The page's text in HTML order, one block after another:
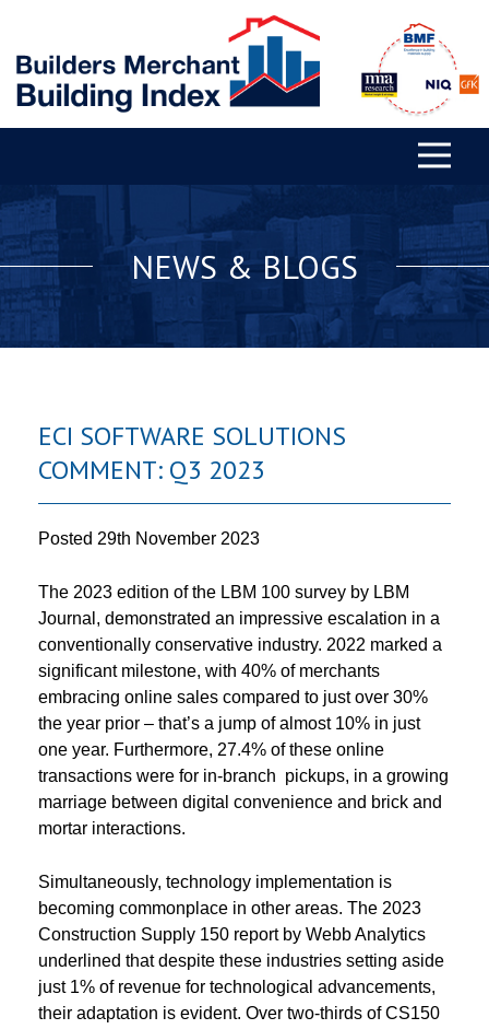
NEWS & BLOGS
ECI SOFTWARE SOLUTIONS
COMMENT: Q3 2023
Posted 29th November 2023
The 2023 edition of the LBM 100 survey by LBM
Journal, demonstrated an impressive escalation in a
conventionally conservative industry. 2022 marked a
significant milestone, with 40% of merchants
embracing online sales compared to just over 30%
the year prior – that’s a jump of almost 10% in just
one year. Furthermore, 27.4% of these online
transactions were for in-branch pickups, in a growing
marriage between digital convenience and brick and
mortar interactions.
Simultaneously, technology implementation is
becoming commonplace in other areas. The 2023
Construction Supply 150 report by Webb Analytics
underlined that despite these industries setting aside
just 1% of revenue for technological advancements,
their adaptation is evident. Over two-thirds of CS150